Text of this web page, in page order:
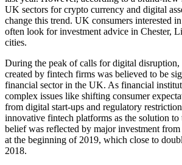
UK sectors for crypto currency and digital
change this trend. UK consumers interested
often look for investment advice in Chester,
cities.
During the peak of calls for digital disruption,
created by fintech firms was believed to be
financial sector in the UK. As financial
complex issues like shifting consumer
from digital start-ups and regulatory
innovative fintech platforms as the solution
belief was reflected by major investment
at the beginning of 2019, which close to
2018.